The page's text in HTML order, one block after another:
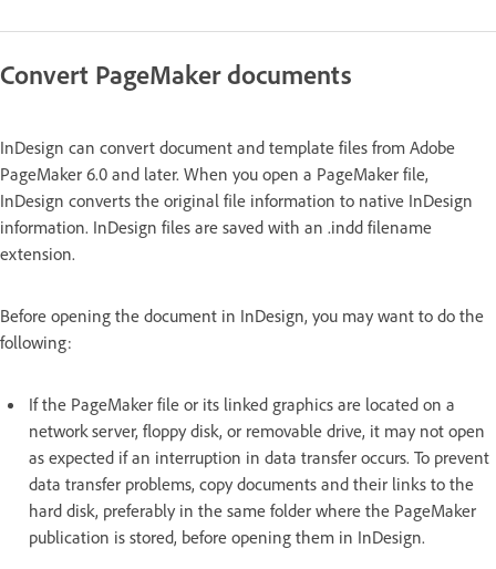
Convert PageMaker documents
InDesign can convert document and template files from Adobe
PageMaker 6.0 and later. When you open a PageMaker file,
InDesign converts the original file information to native InDesign
information. InDesign files are saved with an .indd filename
extension.
Before opening the document in InDesign, you may want to do the
following:
If the PageMaker file or its linked graphics are located on a
network server, floppy disk, or removable drive, it may not open
as expected if an interruption in data transfer occurs. To prevent
data transfer problems, copy documents and their links to the
hard disk, preferably in the same folder where the PageMaker
publication is stored, before opening them in InDesign.